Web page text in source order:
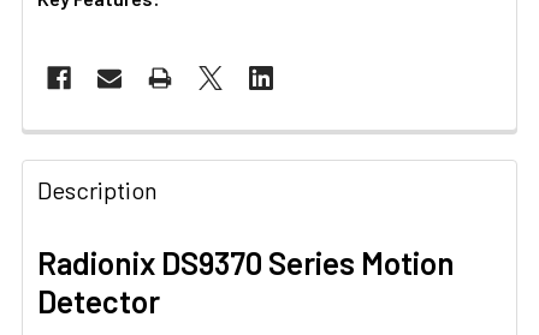
Description
Radionix DS9370 Series Motion
Detector